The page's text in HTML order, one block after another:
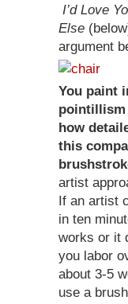
I’d Love
Else
argument
You paint
pointillism
how
this
artist
If an artist
in ten
works or it
you labor
about 3-5
use a